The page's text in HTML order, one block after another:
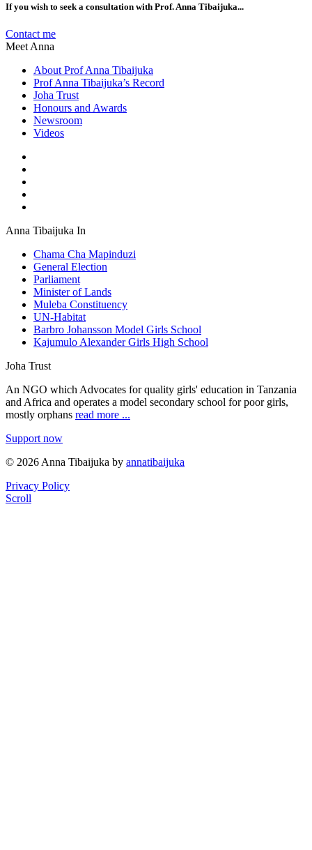
If you wish to seek a consultation with Prof. Anna Tibaijuka...
Contact me
Meet Anna
About Prof Anna Tibaijuka
Prof Anna Tibaijuka’s Record
Joha Trust
Honours and Awards
Newsroom
Videos
Anna Tibaijuka In
Chama Cha Mapinduzi
General Election
Parliament
Minister of Lands
Muleba Constituency
UN-Habitat
Barbro Johansson Model Girls School
Kajumulo Alexander Girls High School
Joha Trust
An NGO which Advocates for quality girls' education in Tanzania
and Africa and operates a model secondary school for poor girls,
mostly orphans read more ...
Support now
© 2026 Anna Tibaijuka by annatibaijuka
Privacy Policy
Scroll